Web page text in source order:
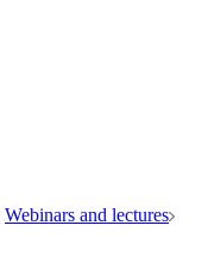
Webinars and lectures